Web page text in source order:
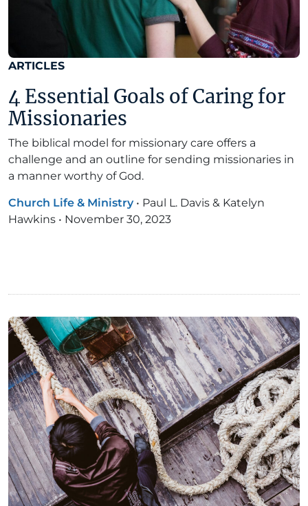
ARTICLES
4 Essential Goals of Caring for
Missionaries
The biblical model for missionary care offers a
challenge and an outline for sending missionaries in
a manner worthy of God.
Church Life & Ministry • Paul L. Davis & Katelyn
Hawkins • November 30, 2023